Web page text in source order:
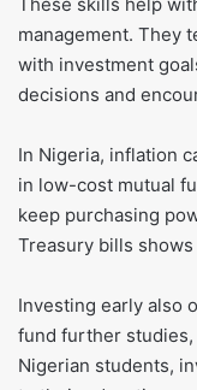
management. They
with investment
decisions and
In Nigeria, inflation
in low-cost mutual
keep purchasing
Treasury bills
Investing early also
fund further
Nigerian students,